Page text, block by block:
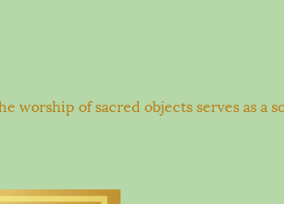
worship of sacred objects serves as